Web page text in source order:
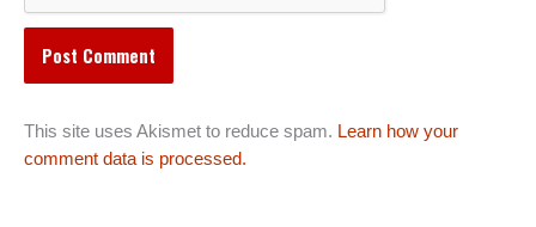
This site uses Akismet to reduce spam. Learn how your
comment data is processed.